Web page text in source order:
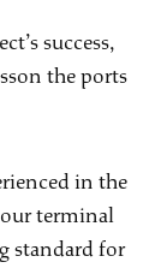
success,
the ports
in the
terminal
standard for